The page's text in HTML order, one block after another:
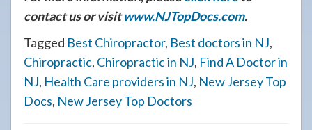
contact us or visitwww.NJTopDocs.com.
Tagged Best Chiropractor, Best doctors in NJ,
Chiropractic, Chiropractic in NJ, Find A Doctor in
NJ, Health Care providers in NJ, New Jersey Top
Docs, New Jersey Top Doctors